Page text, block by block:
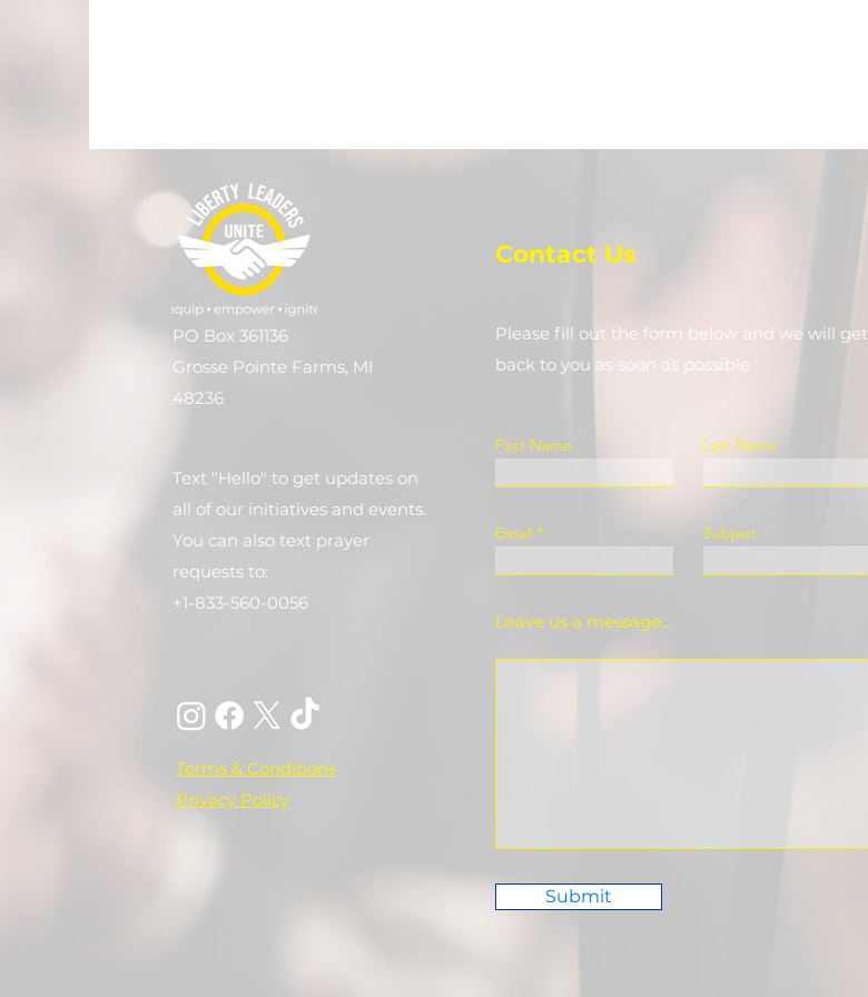
PO Box 361136
Grosse Pointe Farms, MI
48236
Text "Hello" to get updates on
all of our initiatives and events.
You can also text prayer
requests to:
+1-833-560-0056
Terms & Conditions
Privacy Policy
Contact Us
Please fill out the form below and we will get
back to you as soon as possible
First Name Last Name
Email Subject
Leave us a message...
Submit